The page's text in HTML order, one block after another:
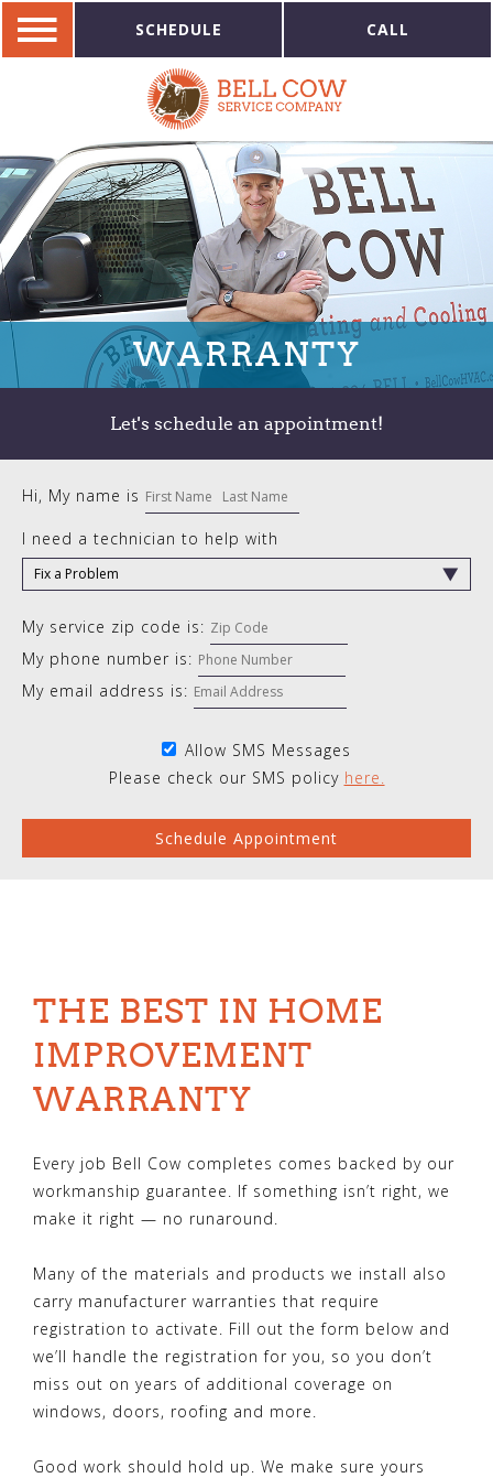
SCHEDULE CALL
WARRANTY
Let's schedule an appointment!
Hi, My name is
I need a technician to help with
My service zip code is:
My phone number is:
My email address is:
Allow SMS Messages
Please check our SMS policy here.
THE BEST IN HOME
IMPROVEMENT
WARRANTY
Every job Bell Cow completes comes backed by our
workmanship guarantee. If something isn’t right, we
make it right — no runaround.
Many of the materials and products we install also
carry manufacturer warranties that require
registration to activate. Fill out the form below and
we’ll handle the registration for you, so you don’t
miss out on years of additional coverage on
windows, doors, roofing and more.
Good work should hold up. We make sure yours